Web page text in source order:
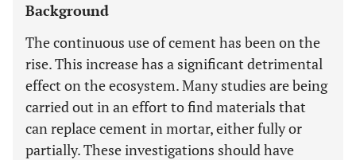
Background
The continuous use of cement has been on the
rise. This increase has a significant detrimental
effect on the ecosystem. Many studies are being
carried out in an effort to find materials that
can replace cement in mortar, either fully or
partially. These investigations should have